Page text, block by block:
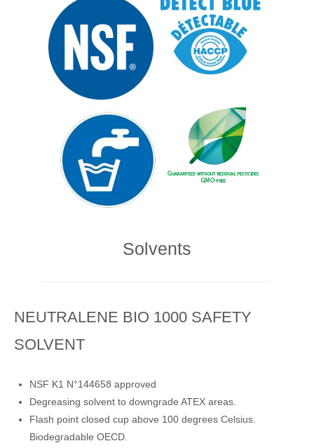
Solvents
NEUTRALENE BIO 1000 SAFETY
SOLVENT
NSF K1 N°144658 approved
Degreasing solvent to downgrade ATEX areas.
Flash point closed cup above 100 degrees Celsius.
Biodegradable OECD.